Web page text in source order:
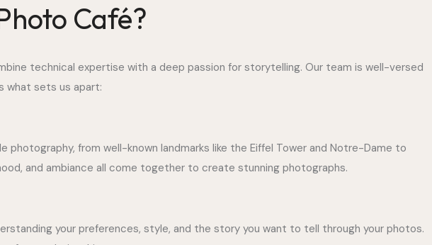
Café?
technical expertise with a deep passion for storytelling. Our team is well-versed
what sets us apart:
from well-known landmarks like the Eiffel Tower and Notre-Dame to
and ambiance all come together to create stunning photographs.
your preferences, style, and the story you want to tell through your photos.